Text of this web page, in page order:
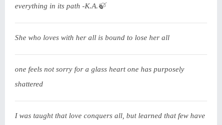
everything in its path -K.A.🍃
She who loves with her all is bound to lose her all
one feels not sorry for a glass heart one has purposely
shattered
I was taught that love conquers all, but learned that few have